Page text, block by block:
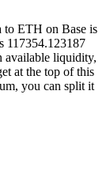
to ETH on Base is
117354.123187
available liquidity,
at the top of this
you can split it